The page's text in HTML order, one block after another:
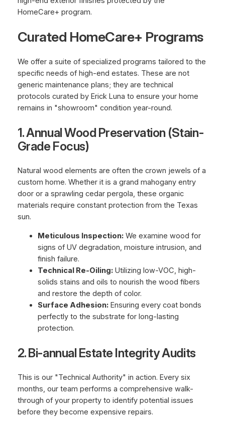
Curated HomeCare+ Programs
We offer a suite of specialized programs tailored to the
specific needs of high-end estates. These are not
generic maintenance plans; they are technical
protocols curated by Erick Luna to ensure your home
remains in "showroom" condition year-round.
1. Annual Wood Preservation (Stain-
Grade Focus)
Natural wood elements are often the crown jewels of a
custom home. Whether it is a grand mahogany entry
door or a sprawling cedar pergola, these organic
materials require constant protection from the Texas
sun.
Meticulous Inspection:We examine wood for
signs of UV degradation, moisture intrusion, and
finish failure.
Technical Re-Oiling:Utilizing low-VOC, high-
solids stains and oils to nourish the wood fibers
and restore the depth of color.
Surface Adhesion:Ensuring every coat bonds
perfectly to the substrate for long-lasting
protection.
2. Bi-annual Estate Integrity Audits
This is our "Technical Authority" in action. Every six
months, our team performs a comprehensive walk-
through of your property to identify potential issues
before they become expensive repairs.